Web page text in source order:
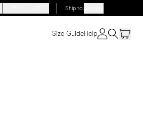
Ship to:Norway
Size GuideHelp